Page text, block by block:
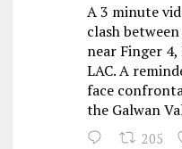
A 3 minute
clash
near Finger
LAC. A
face
the Galwan
205